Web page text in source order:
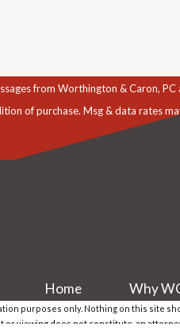
from Worthington & Caron, PC at
of purchase. Msg & data rates
Home Why
purposes only. Nothing on this site
viewing does not constitute, an